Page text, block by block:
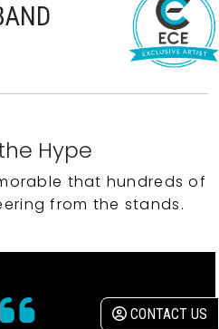
CONTACT US
Hype
that hundreds of
from the stands.